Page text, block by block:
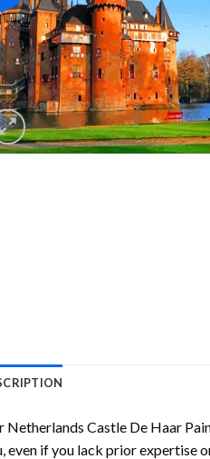
Netherlands Castle De Haar
even if you lack prior expertise